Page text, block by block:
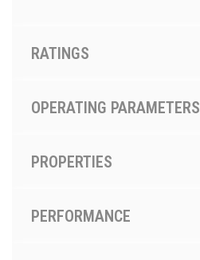
RATINGS
OPERATING PARAMETERS
PROPERTIES
PERFORMANCE